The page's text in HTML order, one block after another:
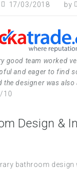
17/03/2018 by
good team worked
and eager to find
the designer was
10
Design &
bathroom